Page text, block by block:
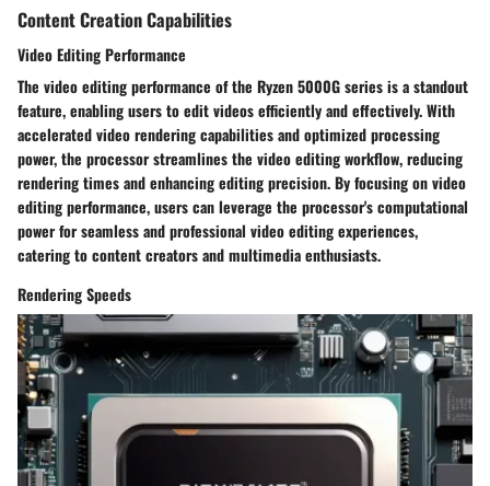
Content Creation Capabilities
Video Editing Performance
The video editing performance of the Ryzen 5000G series is a standout
feature, enabling users to edit videos efficiently and effectively. With
accelerated video rendering capabilities and optimized processing
power, the processor streamlines the video editing workflow, reducing
rendering times and enhancing editing precision. By focusing on video
editing performance, users can leverage the processor's computational
power for seamless and professional video editing experiences,
catering to content creators and multimedia enthusiasts.
Rendering Speeds